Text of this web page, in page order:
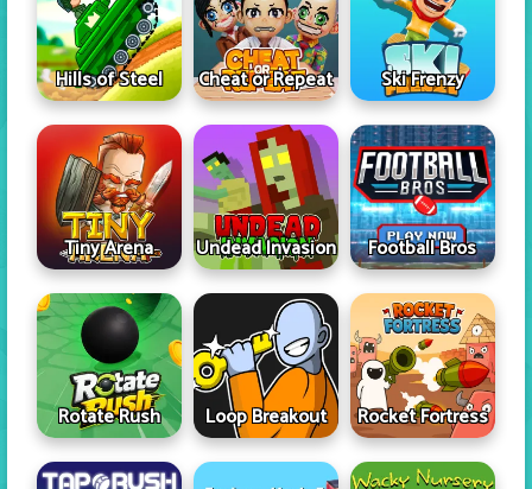
Hills of Steel Cheat or Repeat Ski Frenzy
Tiny Arena Undead Invasion Football Bros
Rotate Rush Loop Breakout Rocket Fortress